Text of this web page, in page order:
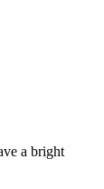
a bright